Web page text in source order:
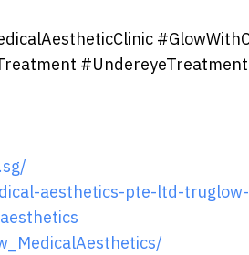
aesthetics-pte-ltd-